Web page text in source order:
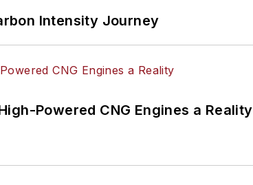
Intensity Journey
Powered CNG Engines a Reality